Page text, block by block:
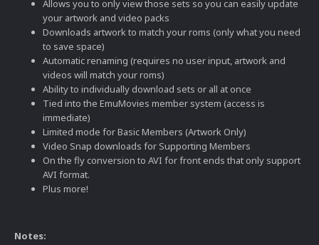
Allows you to only view those sets so you can easily update
your artwork and video packs
Downloads artwork to match your roms (only what you need
to save space)
Automatic renaming (requires no user input, artwork and
videos will match your roms)
Ability to individually download sets or all at once
Tied into the EmuMovies member system (access is
immediate)
Limited mode for Basic Members (Artwork Only)
Video Snap downloads for Supporting Members
On the fly conversion to AVI for front ends that only support
AVI format.
Plus more!
Notes: